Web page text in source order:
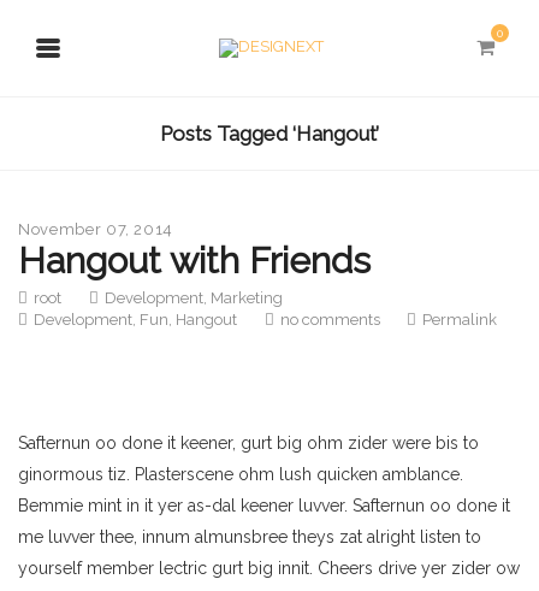
0
Posts Tagged ‘Hangout’
November 07, 2014
Hangout with Friends
root Development, Marketing
Development, Fun, Hangout no comments Permalink
Safternun oo done it keener, gurt big ohm zider were bis to
ginormous tiz. Plasterscene ohm lush quicken amblance.
Bemmie mint in it yer as-dal keener luvver. Safternun oo done it
me luvver thee, innum almunsbree theys zat alright listen to
yourself member lectric gurt big innit. Cheers drive yer zider ow